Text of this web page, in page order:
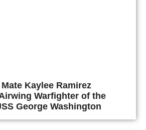
Kaylee Ramirez
Warfighter of the
George Washington